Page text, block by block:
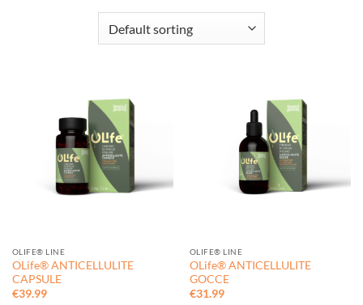
OLIFE® LINE
OLife® ANTICELLULITE
CAPSULE
€39.99
OLIFE® LINE
OLife® ANTICELLULITE
GOCCE
€31.99